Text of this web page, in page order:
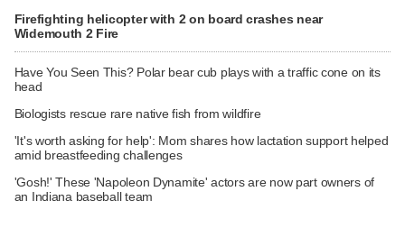
Firefighting helicopter with 2 on board crashes near
Widemouth 2 Fire
Have You Seen This? Polar bear cub plays with a traffic cone on its
head
Biologists rescue rare native fish from wildfire
'It's worth asking for help': Mom shares how lactation support helped
amid breastfeeding challenges
'Gosh!' These 'Napoleon Dynamite' actors are now part owners of
an Indiana baseball team